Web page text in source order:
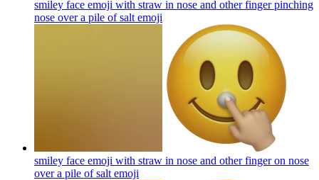
smiley face emoji with straw in nose and other finger pinching
nose over a pile of salt emoji
smiley face emoji with straw in nose and other finger on nose
over a pile of salt emoji